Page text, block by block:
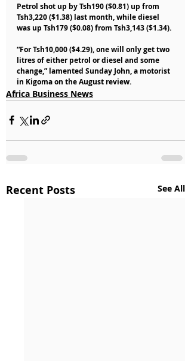
Petrol shot up by Tsh190 ($0.81) up from
Tsh3,220 ($1.38) last month, while diesel
was up Tsh179 ($0.08) from Tsh3,143 ($1.34).
“For Tsh10,000 ($4.29), one will only get two
litres of either petrol or diesel and some
change,” lamented Sunday John, a motorist
in Kigoma on the August review.
Africa Business News
Recent Posts See All